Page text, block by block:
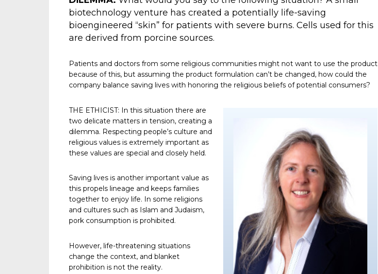
biotechnology venture has created a potentially life-saving
bioengineered “skin” for patients with severe burns. Cells used for this
are derived from porcine sources.
Patients and doctors from some religious communities might not want to use the product
because of this, but assuming the product formulation can’t be changed, how could the
company balance saving lives with honoring the religious beliefs of potential consumers?
THE ETHICIST: In this situation there are
two delicate matters in tension, creating a
dilemma. Respecting people’s culture and
religious values is extremely important as
these values are special and closely held.
Saving lives is another important value as
this propels lineage and keeps families
together to enjoy life. In some religions
and cultures such as Islam and Judaism,
pork consumption is prohibited.
However, life-threatening situations
change the context, and blanket
prohibition is not the reality.